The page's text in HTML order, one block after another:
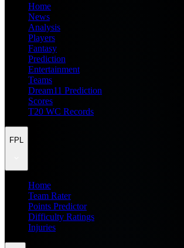
Home
News
Analysis
Players
Fantasy
Prediction
Entertainment
Teams
Dream11 Prediction
Scores
T20 WC Records
FPL
Home
Team Rater
Points Predictor
Difficulty Ratings
Injuries